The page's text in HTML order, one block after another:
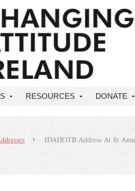
RESOURCES DONATE
IDAHOTB Address At St